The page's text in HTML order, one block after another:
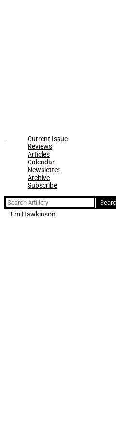
Current Issue
Reviews
Articles
Calendar
Newsletter
Archive
Subscribe
Search
for:
Tim Hawkinson